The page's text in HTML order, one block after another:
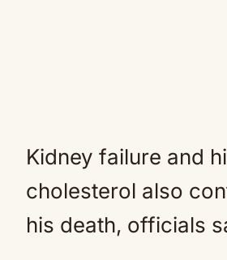
Kidney failure and
cholesterol also
his death, officials